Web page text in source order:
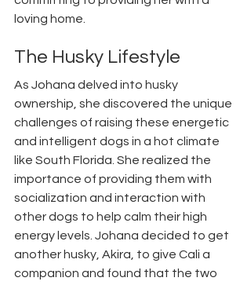
loving home.
The Husky Lifestyle
As Johana delved into husky
ownership, she discovered the unique
challenges of raising these energetic
and intelligent dogs in a hot climate
like South Florida. She realized the
importance of providing them with
socialization and interaction with
other dogs to help calm their high
energy levels. Johana decided to get
another husky, Akira, to give Cali a
companion and found that the two